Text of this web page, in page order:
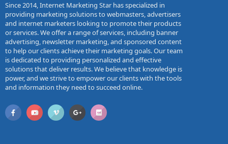
Since 2014, Internet Marketing Star has specialized in
providing marketing solutions to webmasters, advertisers
and internet marketers looking to promote their products
or services. We offer a range of services, including banner
advertising, newsletter marketing, and sponsored content
to help our clients achieve their marketing goals. Our team
is dedicated to providing personalized and effective
solutions that deliver results. We believe that knowledge is
power, and we strive to empower our clients with the tools
and information they need to succeed online.